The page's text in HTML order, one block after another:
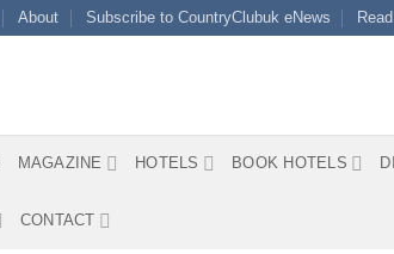
About Subscribe to CountryClubuk eNews
MAGAZINE HOTELS BOOK HOTELS
CONTACT